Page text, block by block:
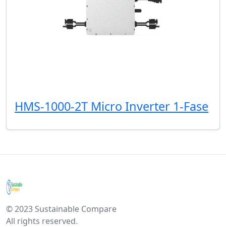
HMS-1000-2T Micro Inverter 1-Fase
© 2023 Sustainable Compare
All rights reserved.